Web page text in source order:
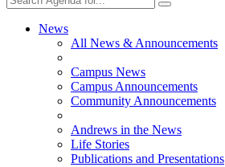
News
All News & Announcements
Campus News
Campus Announcements
Community Announcements
Andrews in the News
Life Stories
Publications and Presentations